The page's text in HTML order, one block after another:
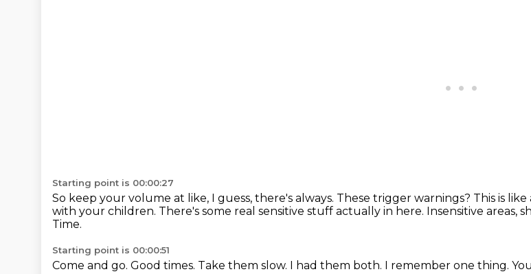
Starting point is 00:00:27
So keep your volume at like, I guess, there's always. These trigger warnings? This is
with your children. There's some real sensitive stuff actually in here. Insensitive areas,
Time.
Starting point is 00:00:51
Come and go. Good times. Take them slow. I had them both. I remember one thing.